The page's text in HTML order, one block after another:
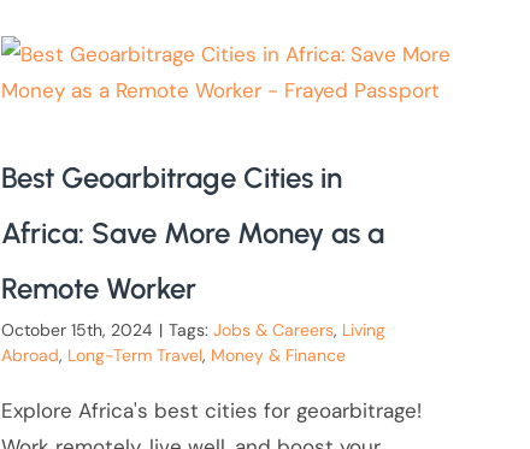
Best Geoarbitrage Cities in
Africa: Save More Money as a
Remote Worker
October 15th, 2024 | Tags: Jobs & Careers, Living
Abroad, Long-Term Travel, Money & Finance
Explore Africa's best cities for geoarbitrage!